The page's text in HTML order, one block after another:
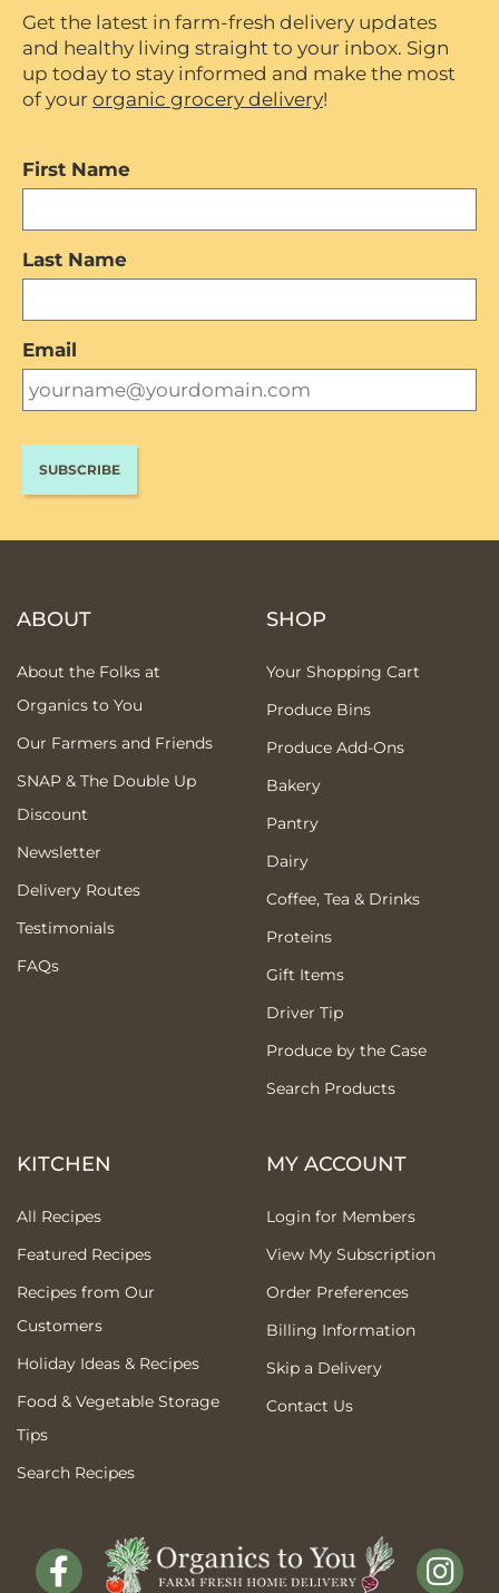
Get the latest in farm-fresh delivery updates
and healthy living straight to your inbox. Sign
up today to stay informed and make the most
of your organic grocery delivery!
First Name
Last Name
Email
ABOUT
About the Folks at
Organics to You
Our Farmers and Friends
SNAP & The Double Up
Discount
Newsletter
Delivery Routes
Testimonials
FAQs
SHOP
Your Shopping Cart
Produce Bins
Produce Add-Ons
Bakery
Pantry
Dairy
Coffee, Tea & Drinks
Proteins
Gift Items
Driver Tip
Produce by the Case
Search Products
KITCHEN
All Recipes
Featured Recipes
Recipes from Our
Customers
Holiday Ideas & Recipes
Food & Vegetable Storage
Tips
Search Recipes
MY ACCOUNT
Login for Members
View My Subscription
Order Preferences
Billing Information
Skip a Delivery
Contact Us